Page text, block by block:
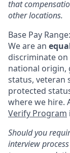
that
other locations.
Base Pay
We are an
discriminate on
national origin,
status, veteran
protected
where we hire.
Verify Program
Should you
interview